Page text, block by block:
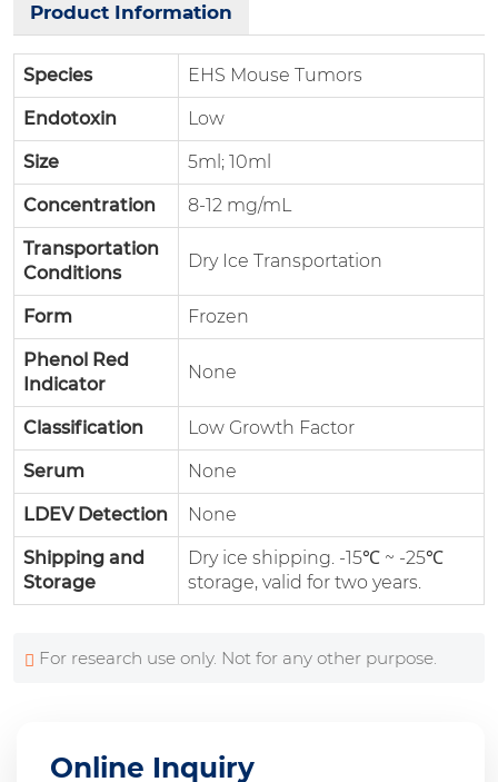
Product Information
Species EHS Mouse Tumors
Endotoxin Low
Size 5ml; 10ml
Concentration 8-12 mg/mL
Transportation
Conditions
Dry Ice Transportation
Form Frozen
Phenol Red
Indicator
None
Classification Low Growth Factor
Serum None
LDEV Detection None
Shipping and
Storage
Dry ice shipping. -15℃ ~ -25℃
storage, valid for two years.
For research use only. Not for any other purpose.
Online Inquiry